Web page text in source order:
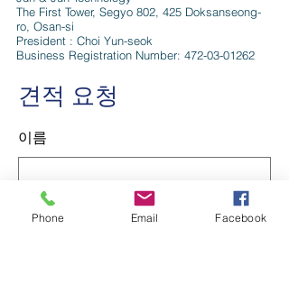
The First Tower, Segyo 802, 425 Doksanseong-
ro, Osan-si
President : Choi Yun-seok
Business Registration Number: 472-03-01262
견적 요청
이름
Phone Email Facebook